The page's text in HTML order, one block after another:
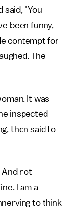
said, "You
been funny,
contempt for
The
It was
inspected
then said to
And not
I am a
to think